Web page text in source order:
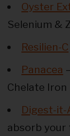
Oyster
Selenium &
Resilien-C
Panacea
Chelate Iron
Digest-it-
absorb your